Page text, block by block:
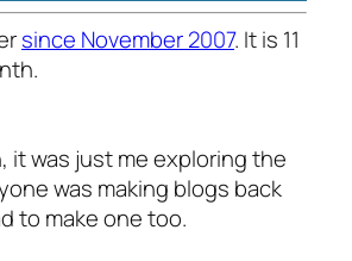
since November 2007. It is 11
it was just me exploring the
was making blogs back
to make one too.